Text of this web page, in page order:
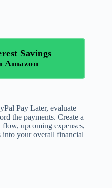
Savings
Amazon
Pay Later, evaluate
the payments. Create a
upcoming expenses,
into your overall financial